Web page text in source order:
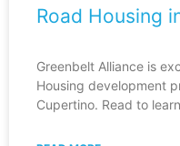
Road Housing
Greenbelt Alliance is
Housing development
Cupertino. Read to